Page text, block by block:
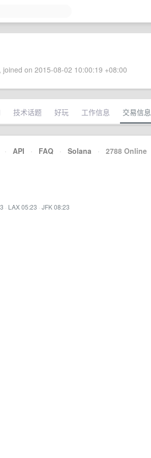
on 2015-08-02 10:00:19 +08:00
技术话题 好玩 工作信息 交易信息
· API · FAQ · Solana · 2788 Online
· LAX 05:23 · JFK 08:23